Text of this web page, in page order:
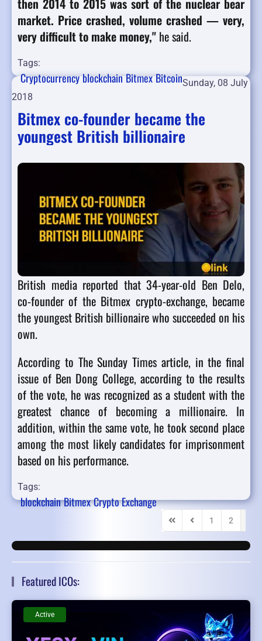
then 2014 to 2015 was sort of the nuclear bear
market. Price crashed, volume crashed — very,
very difficult to make money," he said.
Tags:
CryptocurrencyblockchainBitmexBitcoinSunday, 08 July
2018
Bitmex co-founder became the
youngest British billionaire
British media reported that 34-year-old Ben Delo,
co-founder of the Bitmex crypto-exchange, became
the youngest British billionaire who succeeded on his
own.
According to The Sunday Times article, in the final
issue of Ben Dong College, according to the results
of the vote, he was recognized as a student with the
greatest chance of becoming a millionaire. In
addition, within the same vote, he took second place
among the most likely candidates for imprisonment
based on his performance.
Tags:
blockchainBitmexCrypto Exchange
First PagePrevious Page
1 2
Featured ICOs:
Active